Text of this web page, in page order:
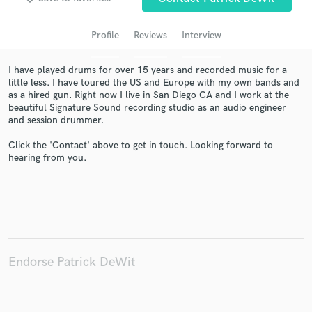
Profile Reviews Interview
I have played drums for over 15 years and recorded music for a
little less. I have toured the US and Europe with my own bands and
as a hired gun. Right now I live in San Diego CA and I work at the
beautiful Signature Sound recording studio as an audio engineer
and session drummer.
Click the 'Contact' above to get in touch. Looking forward to
hearing from you.
Endorse Patrick DeWit
audio samples and verified reviews of top pros.
Contact pros directly with your project details